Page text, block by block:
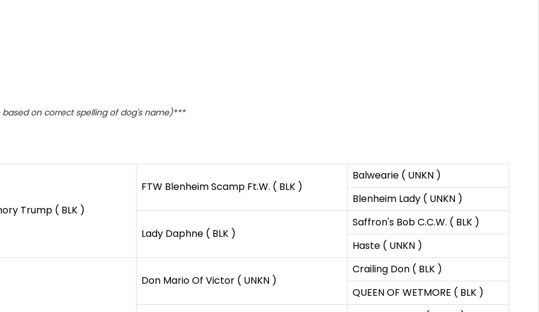
based on correct spelling of dog's name)***
Trump ( BLK )
FTW Blenheim Scamp Ft.W. ( BLK )
Balwearie ( UNKN )
Blenheim Lady ( UNKN )
Lady Daphne ( BLK )
Saffron's Bob C.C.W. ( BLK )
Haste ( UNKN )
Don Mario Of Victor ( UNKN )
Crailing Don ( BLK )
QUEEN OF WETMORE ( BLK )